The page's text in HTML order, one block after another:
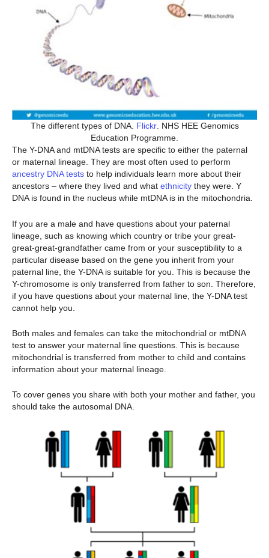
The different types of DNA. Flickr. NHS HEE Genomics
Education Programme.
The Y-DNA and mtDNA tests are specific to either the paternal
or maternal lineage. They are most often used to perform
ancestry DNA tests to help individuals learn more about their
ancestors – where they lived and what ethnicity they were. Y
DNA is found in the nucleus while mtDNA is in the mitochondria.
If you are a male and have questions about your paternal
lineage, such as knowing which country or tribe your great-
great-great-grandfather came from or your susceptibility to a
particular disease based on the gene you inherit from your
paternal line, the Y-DNA is suitable for you. This is because the
Y-chromosome is only transferred from father to son. Therefore,
if you have questions about your maternal line, the Y-DNA test
cannot help you.
Both males and females can take the mitochondrial or mtDNA
test to answer your maternal line questions. This is because
mitochondrial is transferred from mother to child and contains
information about your maternal lineage.
To cover genes you share with both your mother and father, you
should take the autosomal DNA.